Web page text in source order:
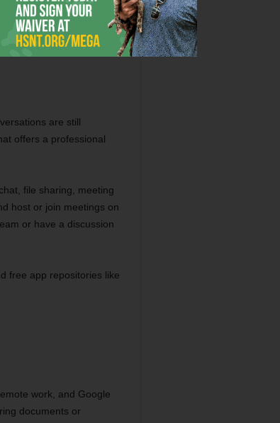
and Dropbox, and you
are still
offers a professional
file sharing, meeting
host or join meetings on
or have a discussion
free app repositories like
work, and Google
documents or